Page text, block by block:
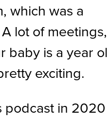
which was a
lot of
baby is a year
exciting.
podcast in 2020